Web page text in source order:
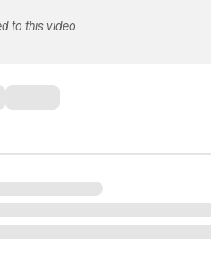
to this video.